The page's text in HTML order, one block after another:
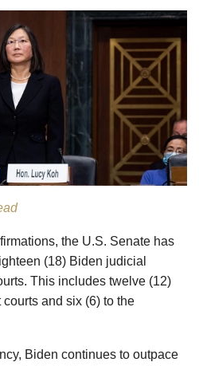
the U.S. Senate has
(18) Biden judicial
This includes twelve (12)
and six (6) to the
Biden continues to outpace